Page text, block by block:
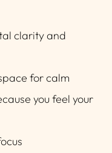
clarity and
for calm
you feel your